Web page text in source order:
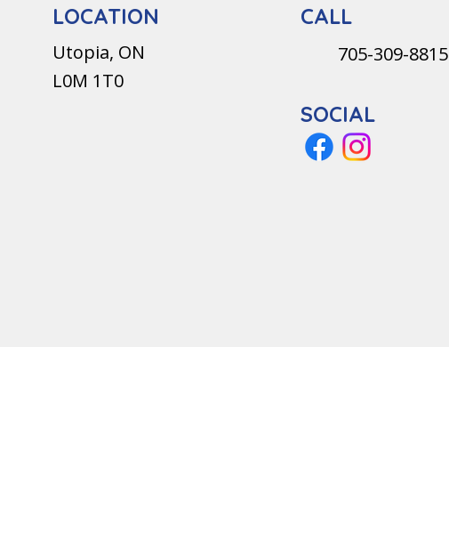
CALL
705-309-8815
SOCIAL
LOCATION
Utopia, ON
L0M 1T0